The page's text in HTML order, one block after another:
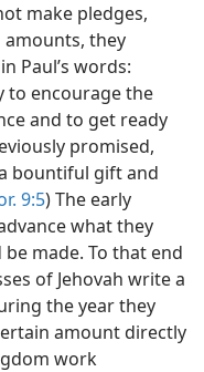
make pledges,
they
Paul’s words:
to encourage the
and to get ready
promised,
bountiful gift and
9:5) The early
what they
made. To that end
of Jehovah write a
the year they
amount directly
work